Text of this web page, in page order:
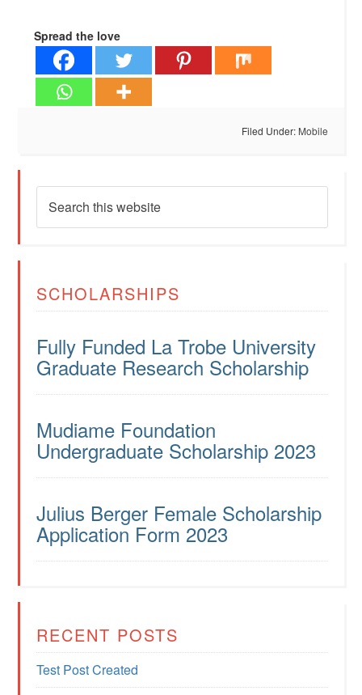
Spread the love
Filed Under: Mobile
SCHOLARSHIPS
Fully Funded La Trobe University
Graduate Research Scholarship
Mudiame Foundation
Undergraduate Scholarship 2023
Julius Berger Female Scholarship
Application Form 2023
RECENT POSTS
Test Post Created